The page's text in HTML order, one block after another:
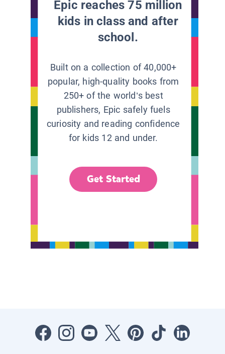
Epic reaches 75 million
kids in class and after
school.
Built on a collection of 40,000+
popular, high-quality books from
250+ of the world’s best
publishers, Epic safely fuels
curiosity and reading confidence
for kids 12 and under.
Get Started